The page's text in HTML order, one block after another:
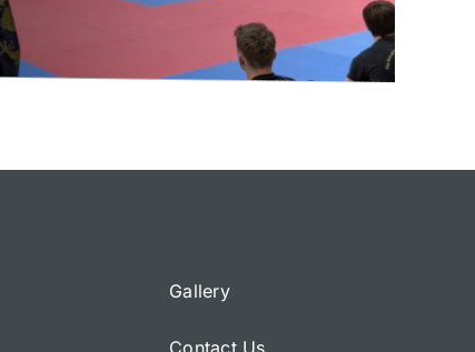
Gallery
Contact Us